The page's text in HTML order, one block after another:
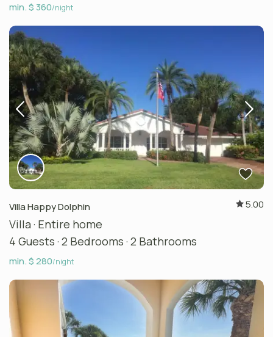
min. $ 360/night
Villa Happy Dolphin 5.00
Villa · Entire home
4 Guests· 2 Bedrooms· 2 Bathrooms
min. $ 280/night